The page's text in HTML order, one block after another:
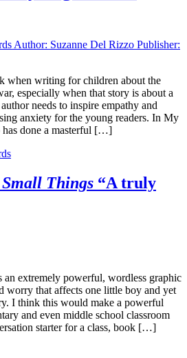
when writing for children about the
especially when that story is about a
needs to inspire empathy and
anxiety for the young readers. In My
done a masterful […]
Small Things “A truly
an extremely powerful, wordless graphic
worry that affects one little boy and yet
I think this would make a powerful
and even middle school classroom
starter for a class, book […]